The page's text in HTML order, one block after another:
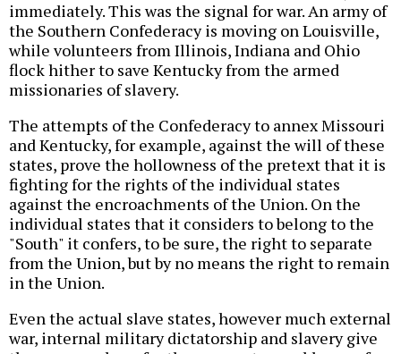
immediately. This was the signal for war. An army of
the Southern Confederacy is moving on Louisville,
while volunteers from Illinois, Indiana and Ohio
flock hither to save Kentucky from the armed
missionaries of slavery.
The attempts of the Confederacy to annex Missouri
and Kentucky, for example, against the will of these
states, prove the hollowness of the pretext that it is
fighting for the rights of the individual states
against the encroachments of the Union. On the
individual states that it considers to belong to the
"South" it confers, to be sure, the right to separate
from the Union, but by no means the right to remain
in the Union.
Even the actual slave states, however much external
war, internal military dictatorship and slavery give